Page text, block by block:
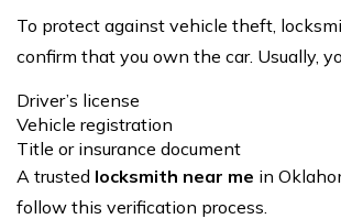
To protect against vehicle theft,
confirm that you own the car. Usually,
Driver’s license
Vehicle registration
Title or insurance document
A trusted locksmith near me in
follow this verification process.